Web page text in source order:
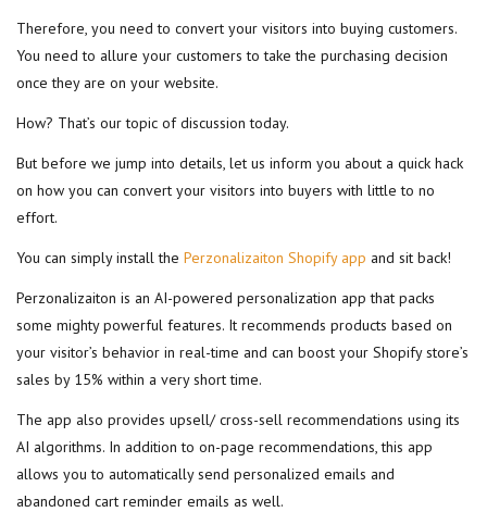
Therefore, you need to convert your visitors into buying customers.
You need to allure your customers to take the purchasing decision
once they are on your website.
How? That’s our topic of discussion today.
But before we jump into details, let us inform you about a quick hack
on how you can convert your visitors into buyers with little to no
effort.
You can simply install the Perzonalizaiton Shopify app and sit back!
Perzonalizaiton is an AI-powered personalization app that packs
some mighty powerful features. It recommends products based on
your visitor’s behavior in real-time and can boost your Shopify store’s
sales by 15% within a very short time.
The app also provides upsell/ cross-sell recommendations using its
AI algorithms. In addition to on-page recommendations, this app
allows you to automatically send personalized emails and
abandoned cart reminder emails as well.